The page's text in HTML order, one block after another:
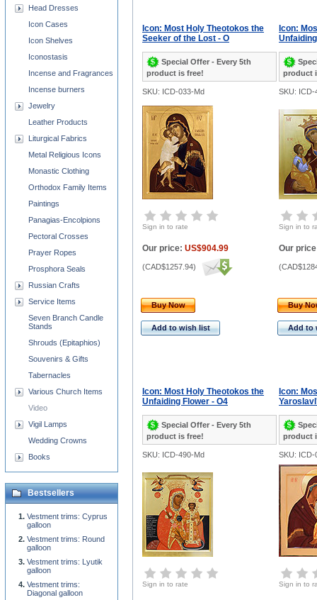
Icon: Most Holy Theotokos the
Seeker of the Lost - O
Special Offer - Every 5th
product is free!
Icon:
product
SKU: ICD-033-Md SKU: ICD-
Sign in to rate Sign in to
Our price: US$904.99
(CAD$1257.94)
Our
(
Buy Now
Add to wish list
Buy
Add to
Icon: Most Holy Theotokos the
Unfaiding Flower - O4
Special Offer - Every 5th
product is free!
Icon:
product
SKU: ICD-490-Md SKU: ICD-
Sign in to rate Sign in to
Head Dresses
Icon Cases
Icon Shelves
Iconostasis
Incense and Fragrances
Incense burners
Jewelry
Leather Products
Liturgical Fabrics
Metal Religious Icons
Monastic Clothing
Orthodox Family Items
Paintings
Panagias-Encolpions
Pectoral Crosses
Prayer Ropes
Prosphora Seals
Russian Crafts
Service Items
Seven Branch Candle
Stands
Shrouds (Epitaphios)
Souvenirs & Gifts
Tabernacles
Various Church Items
Video
Vigil Lamps
Wedding Crowns
Books
Bestsellers
Vestment trims: Cyprus
galloon
Vestment trims: Round
galloon
Vestment trims: Lyutik
galloon
Vestment trims:
Diagonal galloon